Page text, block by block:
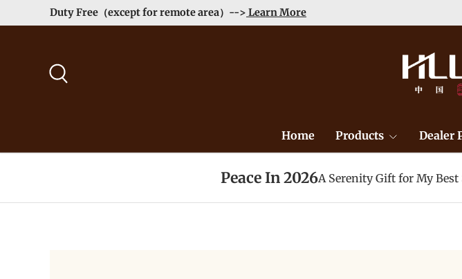
Skip to content
Order>$99 get 10% Off at Checkout! --> Learn More
Home Products Dealer
Peace In 2026A Serenity Gift for My Best